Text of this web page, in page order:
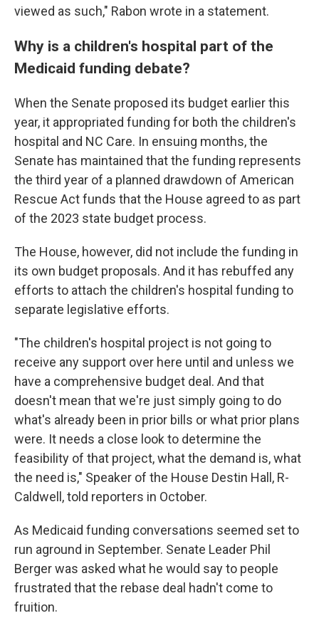
viewed as such," Rabon wrote in a statement.
Why is a children's hospital part of the
Medicaid funding debate?
When the Senate proposed its budget earlier this
year, it appropriated funding for both the children's
hospital and NC Care. In ensuing months, the
Senate has maintained that the funding represents
the third year of a planned drawdown of American
Rescue Act funds that the House agreed to as part
of the 2023 state budget process.
The House, however, did not include the funding in
its own budget proposals. And it has rebuffed any
efforts to attach the children's hospital funding to
separate legislative efforts.
"The children's hospital project is not going to
receive any support over here until and unless we
have a comprehensive budget deal. And that
doesn't mean that we're just simply going to do
what's already been in prior bills or what prior plans
were. It needs a close look to determine the
feasibility of that project, what the demand is, what
the need is," Speaker of the House Destin Hall, R-
Caldwell, told reporters in October.
As Medicaid funding conversations seemed set to
run aground in September. Senate Leader Phil
Berger was asked what he would say to people
frustrated that the rebase deal hadn't come to
fruition.